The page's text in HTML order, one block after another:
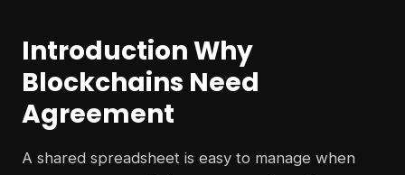
Introduction Why
Blockchains Need
Agreement
A shared spreadsheet is easy to manage when